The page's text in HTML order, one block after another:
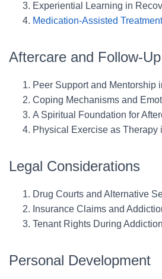
Experiential Learning in
Medication-Assisted
Aftercare and Follow-
Peer Support and Mentorship
Coping Mechanisms and
A Spiritual Foundation for
Physical Exercise as Therapy
Legal Considerations
Drug Courts and Alternative
Insurance Claims and
Tenant Rights During
Personal Development